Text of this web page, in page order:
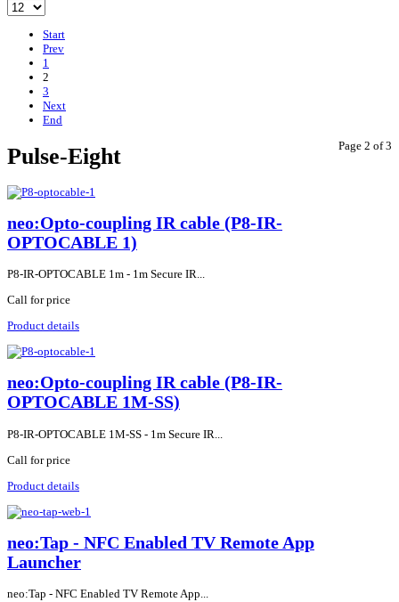
Start
Prev
1
2
3
Next
End
Page 2 of 3
Pulse-Eight
neo:Opto-coupling IR cable (P8-IR-
OPTOCABLE 1)
P8-IR-OPTOCABLE 1m - 1m Secure IR...
Call for price
Product details
neo:Opto-coupling IR cable (P8-IR-
OPTOCABLE 1M-SS)
P8-IR-OPTOCABLE 1M-SS - 1m Secure IR...
Call for price
Product details
neo:Tap - NFC Enabled TV Remote App
Launcher
neo:Tap - NFC Enabled TV Remote App...